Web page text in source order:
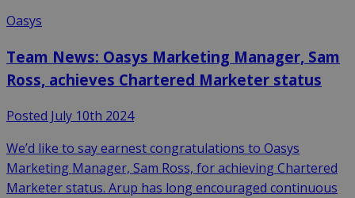
Oasys
Team News: Oasys Marketing Manager, Sam
Ross, achieves Chartered Marketer status
Posted July 10th 2024
We’d like to say earnest congratulations to Oasys
Marketing Manager, Sam Ross, for achieving Chartered
Marketer status. Arup has long encouraged continuous